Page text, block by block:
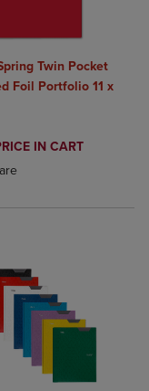
Items added for
Items added
Twin Pocket
Foil Portfolio 11 x
IN CART
Select 2 to 4
Select 2 to 4